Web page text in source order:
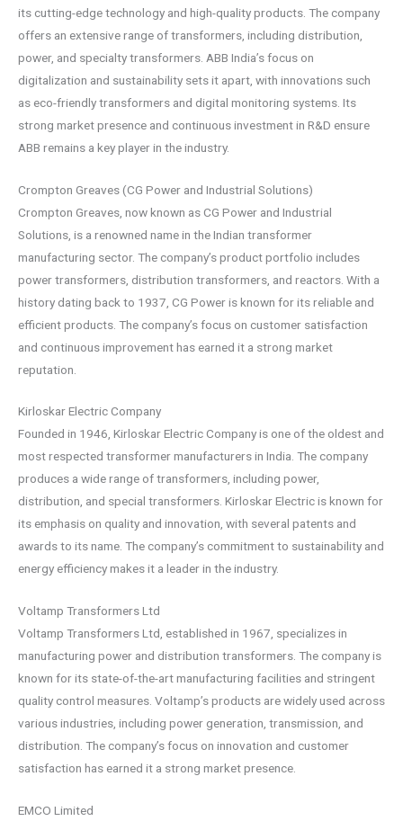
its cutting-edge technology and high-quality products. The company
offers an extensive range of transformers, including distribution,
power, and specialty transformers. ABB India’s focus on
digitalization and sustainability sets it apart, with innovations such
as eco-friendly transformers and digital monitoring systems. Its
strong market presence and continuous investment in R&D ensure
ABB remains a key player in the industry.
Crompton Greaves (CG Power and Industrial Solutions)
Crompton Greaves, now known as CG Power and Industrial
Solutions, is a renowned name in the Indian transformer
manufacturing sector. The company’s product portfolio includes
power transformers, distribution transformers, and reactors. With a
history dating back to 1937, CG Power is known for its reliable and
efficient products. The company’s focus on customer satisfaction
and continuous improvement has earned it a strong market
reputation.
Kirloskar Electric Company
Founded in 1946, Kirloskar Electric Company is one of the oldest and
most respected transformer manufacturers in India. The company
produces a wide range of transformers, including power,
distribution, and special transformers. Kirloskar Electric is known for
its emphasis on quality and innovation, with several patents and
awards to its name. The company’s commitment to sustainability and
energy efficiency makes it a leader in the industry.
Voltamp Transformers Ltd
Voltamp Transformers Ltd, established in 1967, specializes in
manufacturing power and distribution transformers. The company is
known for its state-of-the-art manufacturing facilities and stringent
quality control measures. Voltamp’s products are widely used across
various industries, including power generation, transmission, and
distribution. The company’s focus on innovation and customer
satisfaction has earned it a strong market presence.
EMCO Limited